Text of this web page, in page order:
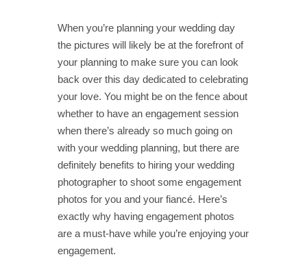
When you’re planning your wedding day
the pictures will likely be at the forefront of
your planning to make sure you can look
back over this day dedicated to celebrating
your love. You might be on the fence about
whether to have an engagement session
when there’s already so much going on
with your wedding planning, but there are
definitely benefits to hiring your wedding
photographer to shoot some engagement
photos for you and your fiancé. Here’s
exactly why having engagement photos
are a must-have while you’re enjoying your
engagement.